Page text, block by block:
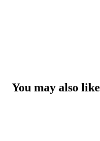
You may also like